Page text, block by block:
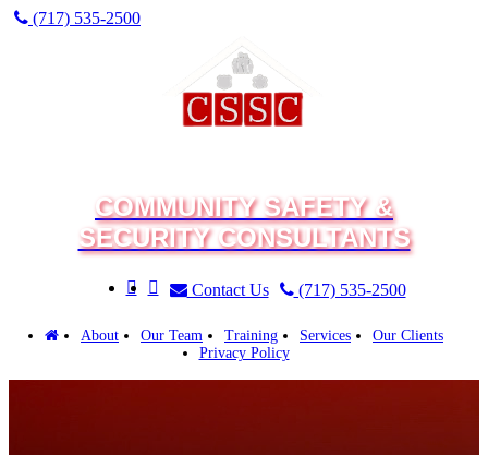
(717) 535-2500
COMMUNITY SAFETY &
SECURITY CONSULTANTS
Contact Us (717) 535-2500
About Our Team Training Services
Our Clients
Privacy Policy